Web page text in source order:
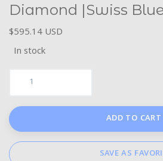
Diamond |Swiss
$595.14 USD
In stock
ADD TO CART
SAVE AS